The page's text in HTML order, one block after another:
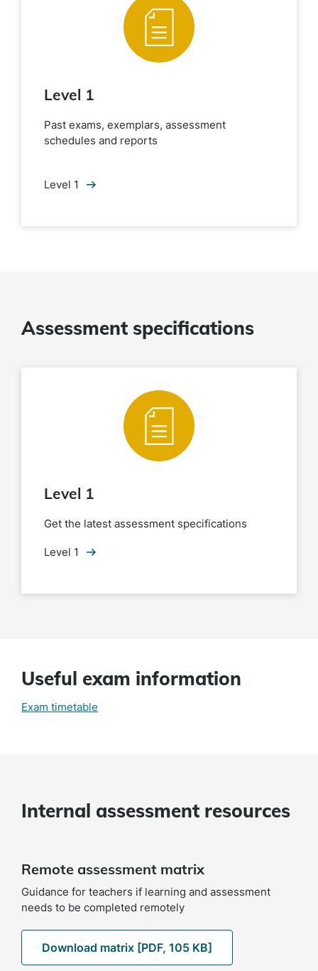
Level 1
Past exams, exemplars, assessment
schedules and reports
Level 1
Assessment specifications
Level 1
Get the latest assessment specifications
Level 1
Useful exam information
Exam timetable
Internal assessment resources
Remote assessment matrix
Guidance for teachers if learning and assessment
needs to be completed remotely
Download matrix [PDF, 105 KB]